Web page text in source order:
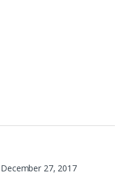
December 27, 2017